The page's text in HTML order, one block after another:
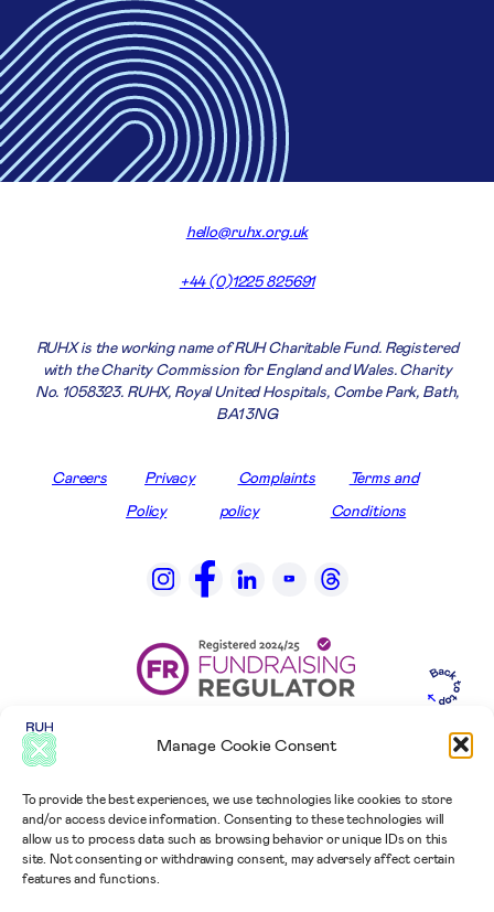
Manage Cookie Consent
To provide the best experiences, we use technologies like cookies to store
and/or access device information. Consenting to these technologies will
allow us to process data such as browsing behavior or unique IDs on this
site. Not consenting or withdrawing consent, may adversely affect certain
features and functions.
hello@ruhx.org.uk
+44 (0)1225 825691
RUHX is the working name of RUH Charitable Fund. Registered
with the Charity Commission for England and Wales. Charity
No. 1058323. RUHX, Royal United Hospitals, Combe Park, Bath,
BA1 3NG
Careers
Privacy
Policy
Complaints
policy
Terms and
Conditions